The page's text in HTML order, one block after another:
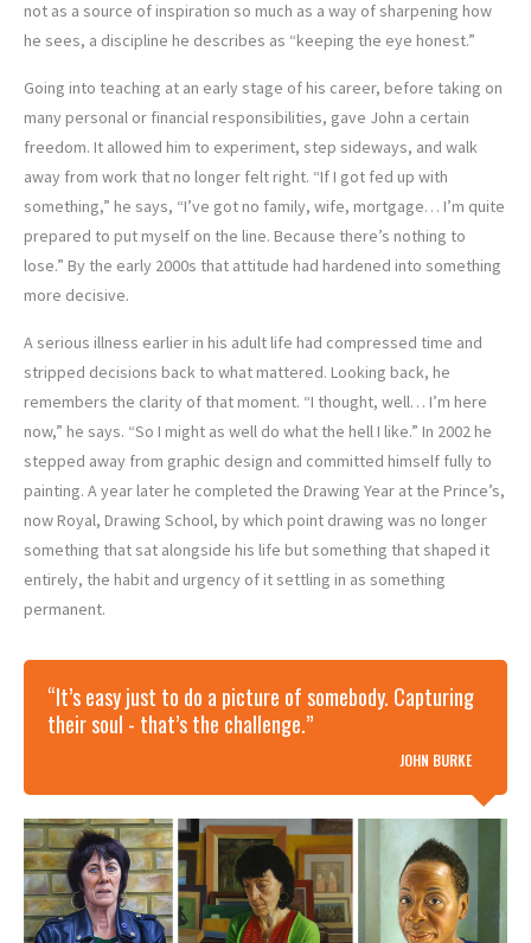
not as a source of inspiration so much as a way of sharpening how
he sees, a discipline he describes as “keeping the eye honest.”
Going into teaching at an early stage of his career, before taking on
many personal or financial responsibilities, gave John a certain
freedom. It allowed him to experiment, step sideways, and walk
away from work that no longer felt right. “If I got fed up with
something,” he says, “I’ve got no family, wife, mortgage… I’m quite
prepared to put myself on the line. Because there’s nothing to
lose.” By the early 2000s that attitude had hardened into something
more decisive.
A serious illness earlier in his adult life had compressed time and
stripped decisions back to what mattered. Looking back, he
remembers the clarity of that moment. “I thought, well… I’m here
now,” he says. “So I might as well do what the hell I like.” In 2002 he
stepped away from graphic design and committed himself fully to
painting. A year later he completed the Drawing Year at the Prince’s,
now Royal, Drawing School, by which point drawing was no longer
something that sat alongside his life but something that shaped it
entirely, the habit and urgency of it settling in as something
permanent.
“It’s easy just to do a picture of somebody. Capturing
their soul - that’s the challenge.”
JOHN BURKE